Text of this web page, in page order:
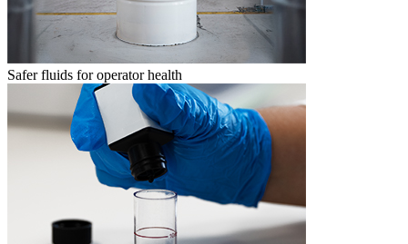
Safer fluids for operator health